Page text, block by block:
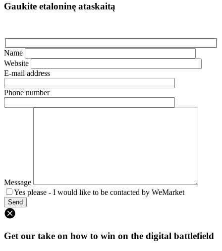
Gaukite etaloninę ataskaitą
Name
Website
E-mail address
Phone number
Message
Yes please - I would like to be contacted by WeMarket
Get our take on how to win on the digital battlefield